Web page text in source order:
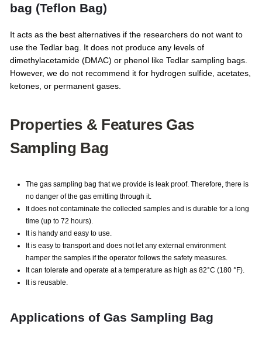
bag (Teflon Bag)
It acts as the best alternatives if the researchers do not want to
use the Tedlar bag. It does not produce any levels of
dimethylacetamide (DMAC) or phenol like Tedlar sampling bags.
However, we do not recommend it for hydrogen sulfide, acetates,
ketones, or permanent gases.
Properties & Features Gas
Sampling Bag
The gas sampling bag that we provide is leak proof. Therefore, there is
no danger of the gas emitting through it.
It does not contaminate the collected samples and is durable for a long
time (up to 72 hours).
It is handy and easy to use.
It is easy to transport and does not let any external environment
hamper the samples if the operator follows the safety measures.
It can tolerate and operate at a temperature as high as 82°C (180 °F).
It is reusable.
Applications of Gas Sampling Bag